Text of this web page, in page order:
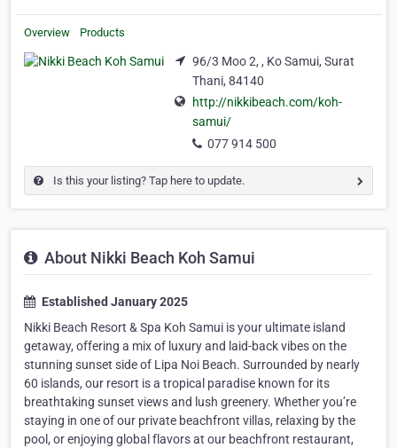
Overview Products
96/3 Moo 2, , Ko Samui, Surat
Thani, 84140
http://nikkibeach.com/koh-
samui/
077 914 500
Is this your listing? Tap here to update.
About Nikki Beach Koh Samui
Established January 2025
Nikki Beach Resort & Spa Koh Samui is your ultimate island
getaway, offering a mix of luxury and laid-back vibes on the
stunning sunset side of Lipa Noi Beach. Surrounded by nearly
60 islands, our resort is a tropical paradise known for its
breathtaking sunset views and lush greenery. Whether you’re
staying in one of our private beachfront villas, relaxing by the
pool, or enjoying global flavors at our beachfront restaurant,